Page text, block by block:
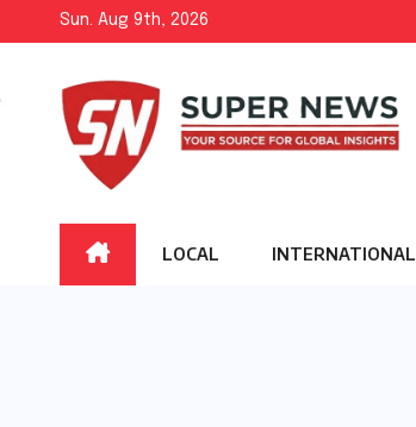
content
Sun. Aug 9th, 2026
LOCAL INTERNATIONAL